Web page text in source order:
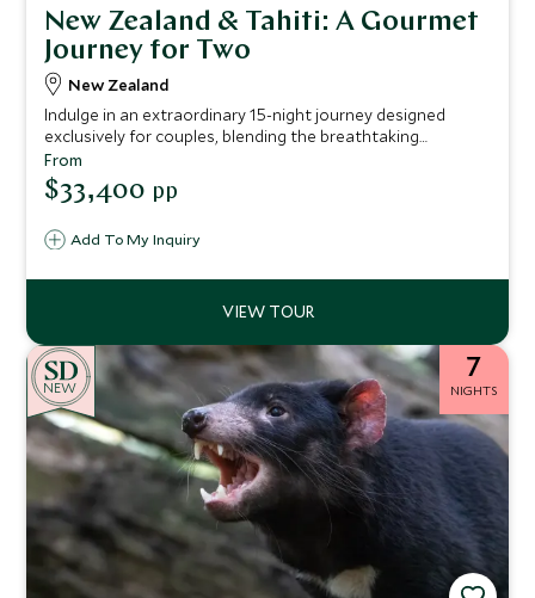
New Zealand & Tahiti: A Gourmet
Journey for Two
New Zealand
Indulge in an extraordinary 15-night journey designed
exclusively for couples, blending the breathtaking
landscapes of New Zealand with the serene beauty of
Tahiti. This meticulously curated itinerary promises high-
end accommodations and exquisite culinary experiences,
both destinations.
Add To My Inquiry
From
$33,400 pp
NEW
7
NIGHTS